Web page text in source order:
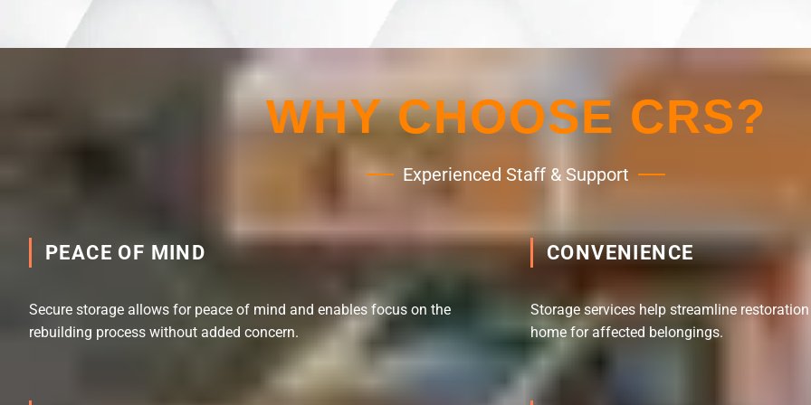
WHY CHOOSE CRS?
Experienced Staff & Support
PEACE OF MIND
Secure storage allows for peace of mind and enables focus on the
rebuilding process without added concern.
CONVENIENCE
Storage services help streamline
home for affected belongings.